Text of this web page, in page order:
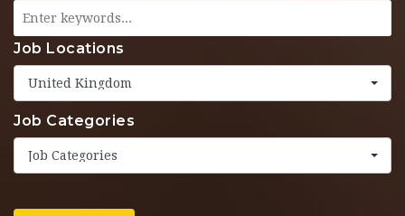
Job Locations
United Kingdom
Job Categories
Job Categories